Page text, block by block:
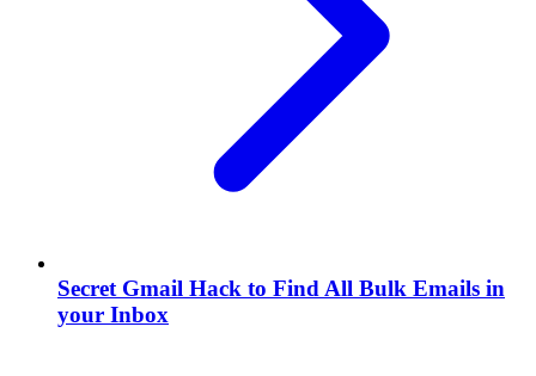
Secret Gmail Hack to Find All Bulk Emails in
your Inbox